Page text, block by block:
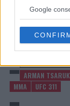
not limited to
use your data
consent section.
Google
Follow us on
content
ARMAN
MMA
UFC 311